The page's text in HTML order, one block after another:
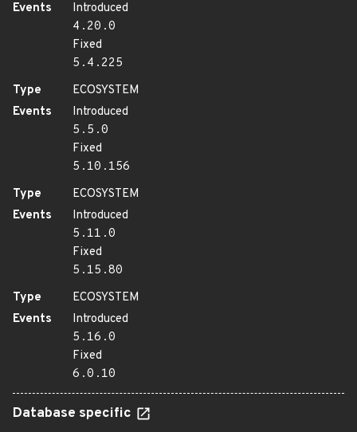
Events
Introduced
4.20.0
Fixed
5.4.225
Type
ECOSYSTEM
Events
Introduced
5.5.0
Fixed
5.10.156
Type
ECOSYSTEM
Events
Introduced
5.11.0
Fixed
5.15.80
Type
ECOSYSTEM
Events
Introduced
5.16.0
Fixed
6.0.10
Database specific